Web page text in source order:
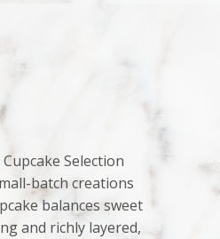
Selection
batch creations
balances sweet
and richly layered,